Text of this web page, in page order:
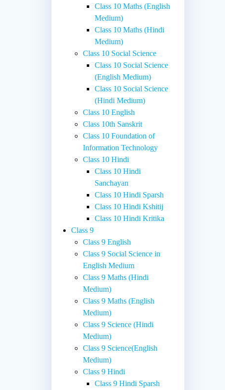
Class 10 Maths (English
Medium)
Class 10 Maths (Hindi
Medium)
Class 10 Social Science
Class 10 Social Science
(English Medium)
Class 10 Social Science
(Hindi Medium)
Class 10 English
Class 10th Sanskrit
Class 10 Foundation of
Information Technology
Class 10 Hindi
Class 10 Hindi
Sanchayan
Class 10 Hindi Sparsh
Class 10 Hindi Kshitij
Class 10 Hindi Kritika
Class 9
Class 9 English
Class 9 Social Science in
English Medium
Class 9 Maths (Hindi
Medium)
Class 9 Maths (English
Medium)
Class 9 Science (Hindi
Medium)
Class 9 Science(English
Medium)
Class 9 Hindi
Class 9 Hindi Sparsh